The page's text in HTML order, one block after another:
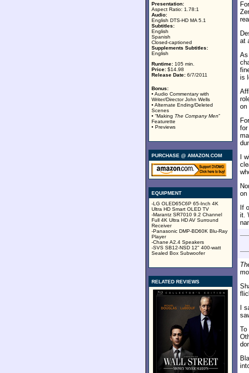
Presentation:
Aspect Ratio: 1.78:1
Audio:
English DTS-HD MA 5.1
Subtitles:
English
Spanish
Closed-captioned
Supplements Subtitles:
English
Runtime: 105 min.
Price: $14.98
Release Date: 6/7/2011
Bonus:
• Audio Commentary with
Writer/Director John Wells
• Alternate Ending/Deleted
Scenes
• “Making The Company Men”
Featurette
• Previews
PURCHASE @ AMAZON.COM
EQUIPMENT
-LG OLED65C6P 65-Inch 4K
Ultra HD Smart OLED TV
-Marantz SR7010 9.2 Channel
Full 4K Ultra HD AV Surround
Receiver
-Panasonic DMP-BD60K Blu-Ray
Player
-Chane A2.4 Speakers
-SVS SB12-NSD 12" 400-watt
Sealed Box Subwoofer
RELATED REVIEWS
at
As
is
on
for
I
on
If
it.
I
To